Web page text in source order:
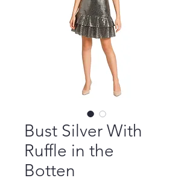
Bust Silver With
Ruffle in the
Botten